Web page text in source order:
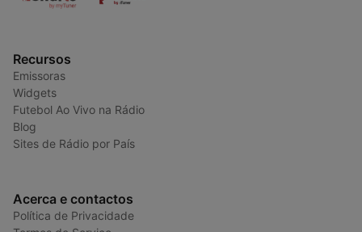
Recursos
Emissoras
Widgets
Futebol Ao Vivo na Rádio
Blog
Sites de Rádio por País
Acerca e contactos
Política de Privacidade